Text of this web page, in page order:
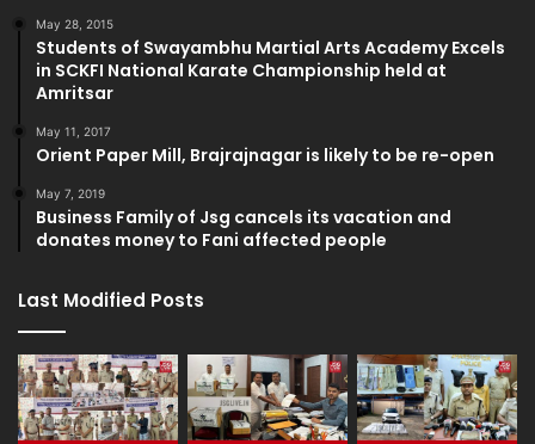
May 28, 2015
Students of Swayambhu Martial Arts Academy Excels
in SCKFI National Karate Championship held at
Amritsar
May 11, 2017
Orient Paper Mill, Brajrajnagar is likely to be re-open
May 7, 2019
Business Family of Jsg cancels its vacation and
donates money to Fani affected people
Last Modified Posts